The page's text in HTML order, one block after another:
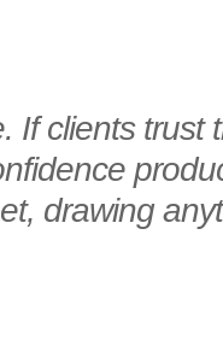
If clients
drawing